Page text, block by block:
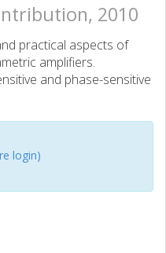
2010
practical aspects of
amplifiers.
and phase-sensitive
login)